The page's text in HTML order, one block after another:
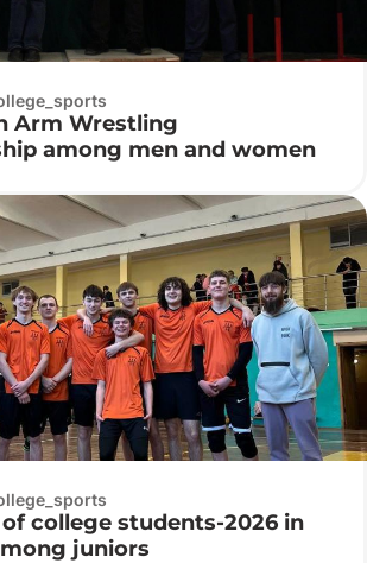
Arm Wrestling
among men and women
college students-2026 in
juniors